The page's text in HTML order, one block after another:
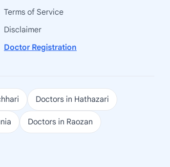
Terms of Service
Disclaimer
Doctor Registration
Doctors in Hathazari
Doctors in Raozan